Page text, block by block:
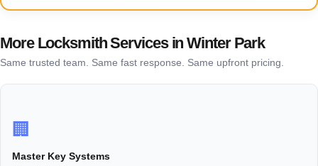
More Locksmith Services in Winter Park
Same trusted team. Same fast response. Same upfront pricing.
🏢
Master Key Systems